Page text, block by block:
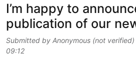
I’m happy to
publication of our
Submitted by Anonymous (not verified)
09:12